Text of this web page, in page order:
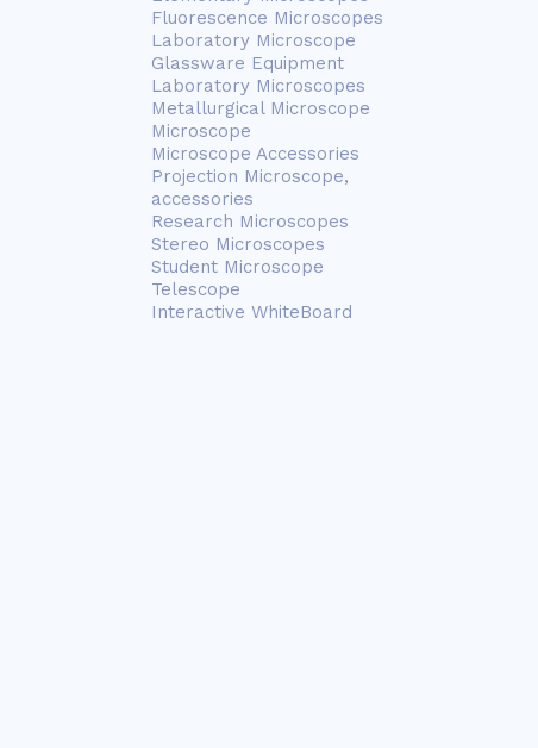
Fluorescence Microscopes
Laboratory Microscope
Glassware Equipment
Laboratory Microscopes
Metallurgical Microscope
Microscope
Microscope Accessories
Projection Microscope,
accessories
Research Microscopes
Stereo Microscopes
Student Microscope
Telescope
Interactive WhiteBoard